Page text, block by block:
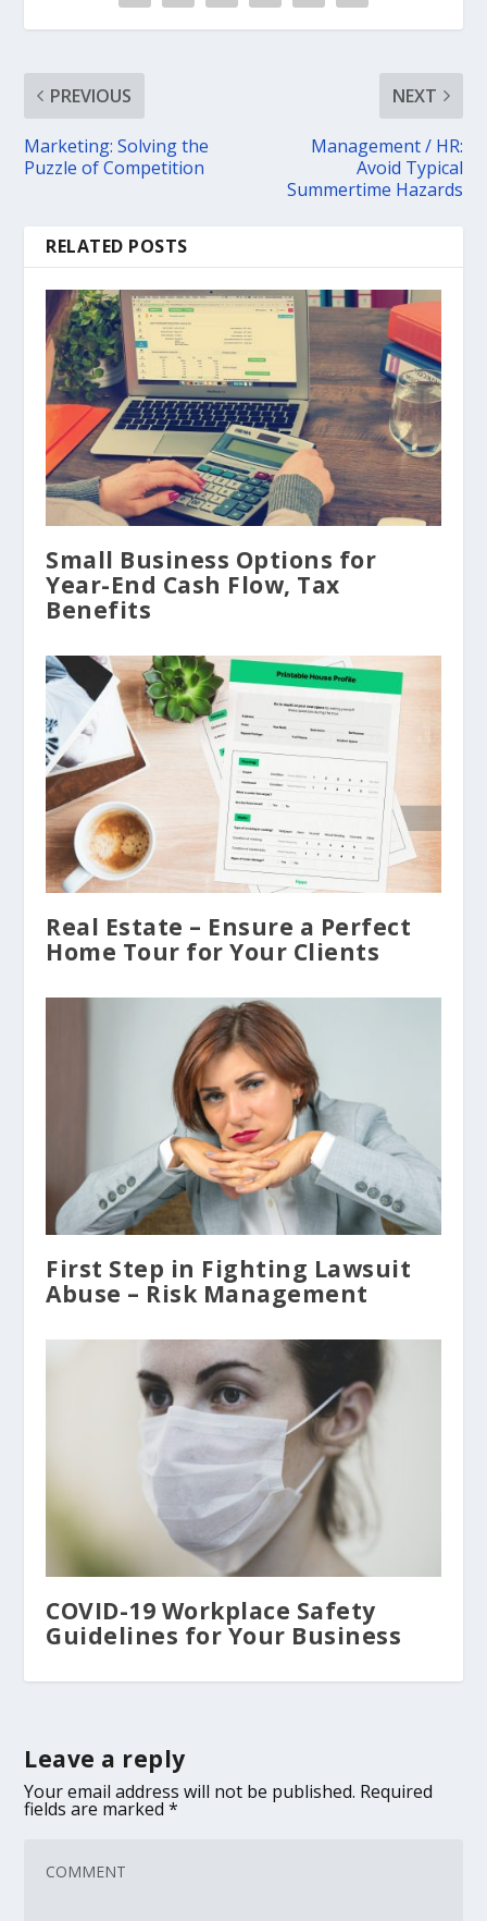
PREVIOUS
Marketing: Solving the
Puzzle of Competition
NEXT
Management / HR:
Avoid Typical
Summertime Hazards
RELATED POSTS
Small Business Options for
Year-End Cash Flow, Tax
Benefits
Real Estate – Ensure a Perfect
Home Tour for Your Clients
First Step in Fighting Lawsuit
Abuse – Risk Management
COVID-19 Workplace Safety
Guidelines for Your Business
Leave a reply
Your email address will not be published. Required
fields are marked*